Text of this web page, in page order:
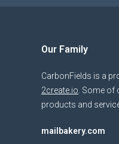
Our Family
CarbonFields is a
2create.io . Some of
products and
mailbakery.com